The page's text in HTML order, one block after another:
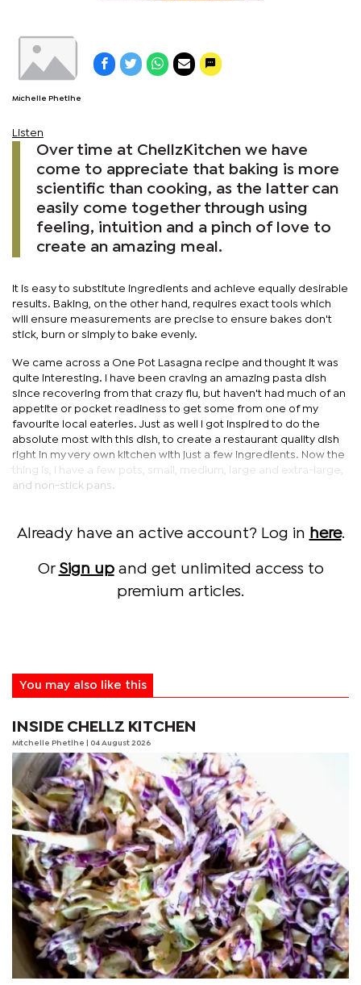
Michelle Phetlhe
Listen
Over time at ChellzKitchen we have
come to appreciate that baking is more
scientific than cooking, as the latter can
easily come together through using
feeling, intuition and a pinch of love to
create an amazing meal.
It is easy to substitute ingredients and achieve equally desirable
results. Baking, on the other hand, requires exact tools which
will ensure measurements are precise to ensure bakes don't
stick, burn or simply to bake evenly.
We came across a One Pot Lasagna recipe and thought it was
quite interesting. I have been craving an amazing pasta dish
since recovering from that crazy flu, but haven't had much of an
appetite or pocket readiness to get some from one of my
favourite local eateries. Just as well I got inspired to do the
absolute most with this dish, to create a restaurant quality dish
right in my very own kitchen with just a few ingredients. Now the
thing is, I have a few pots, small, medium, large and extra-large,
and non-stick pans.
Already have an active account? Log in here.
Or Sign upand get unlimited access to
premium articles.
You may also like this
INSIDE CHELLZ KITCHEN
Mitchelle Phetlhe | 04 August 2026